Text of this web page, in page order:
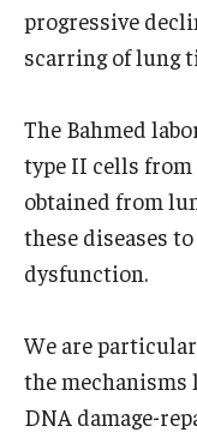
Core Facilities and
Departments
Basic Science
Community
progressive
scarring of lung
The Bahmed
type II cells
obtained from
these diseases
dysfunction.
We are
the
DNA damage-